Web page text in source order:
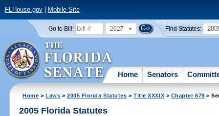
FLHouse.gov| Mobile Site
Go to Bill: 2027 Find Statutes:
Home Senators
Home >Laws >2005 Florida Statutes >Title XXXIX > Chapter 679 >
2005 Florida Statutes